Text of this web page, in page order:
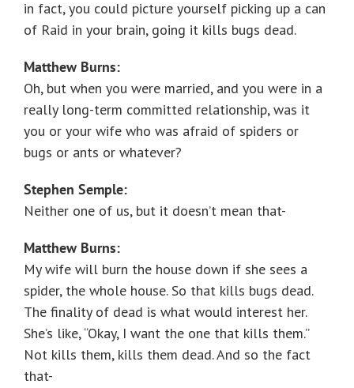
in fact, you could picture yourself picking up a can
of Raid in your brain, going it kills bugs dead.
Matthew Burns:
Oh, but when you were married, and you were in a
really long-term committed relationship, was it
you or your wife who was afraid of spiders or
bugs or ants or whatever?
Stephen Semple:
Neither one of us, but it doesn’t mean that-
Matthew Burns:
My wife will burn the house down if she sees a
spider, the whole house. So that kills bugs dead.
The finality of dead is what would interest her.
She’s like, “Okay, I want the one that kills them.”
Not kills them, kills them dead. And so the fact
that-